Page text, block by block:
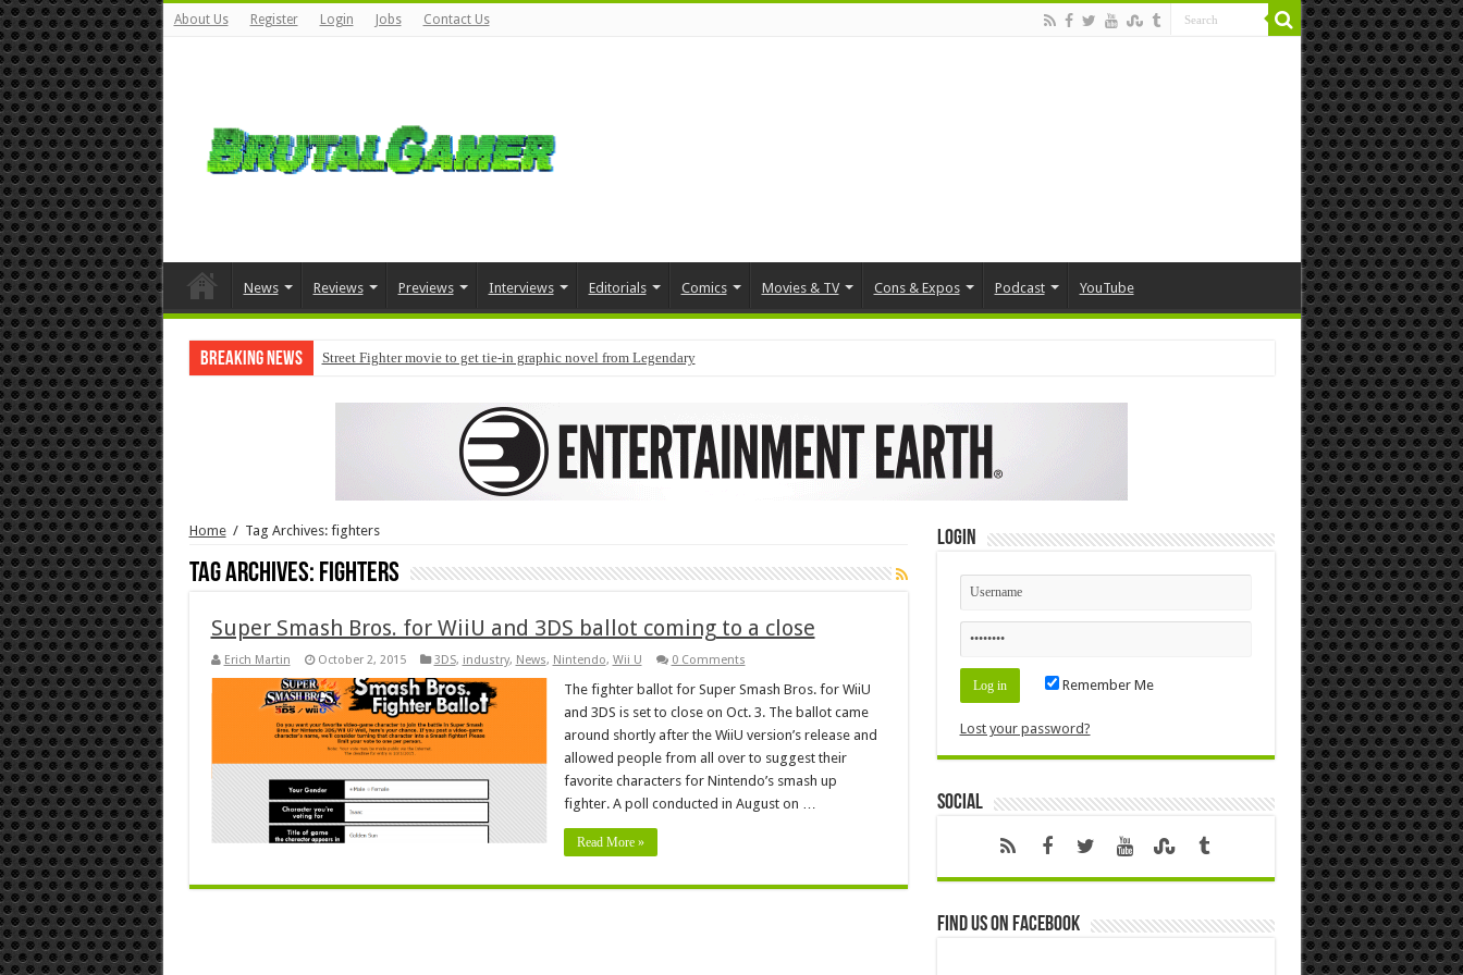
About Us Register Login Jobs Contact Us
News Reviews Previews Interviews Editorials Comics Movies & TV Cons & Expos Podcast YouTube
Breaking News Street Fighter movie to get tie-in graphic novel from Legendary
Home / Tag Archives: fighters
Tag Archives: fighters
Super Smash Bros. for WiiU and 3DS ballot coming to a close
Erich Martin October 2, 2015 3DS, industry, News, Nintendo, Wii U 0 Comments
The fighter ballot for Super Smash Bros. for WiiU
and 3DS is set to close on Oct. 3. The ballot came
around shortly after the WiiU version’s release and
allowed people from all over to suggest their
favorite characters for Nintendo’s smash up
fighter. A poll conducted in August on …
Read More »
Login
Remember Me
Lost your password?
Social
Find us on Facebook